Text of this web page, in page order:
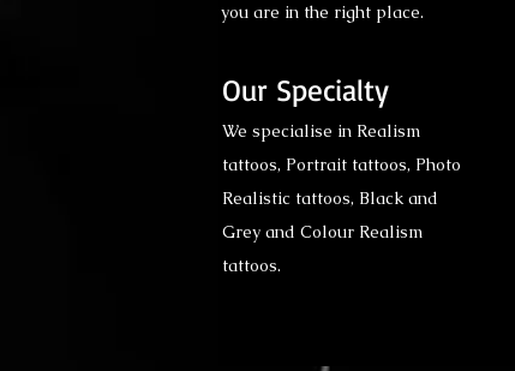
you are in the right place.
Our Specialty
We specialise in Realism
tattoos, Portrait tattoos, Photo
Realistic tattoos, Black and
Grey and Colour Realism
tattoos.